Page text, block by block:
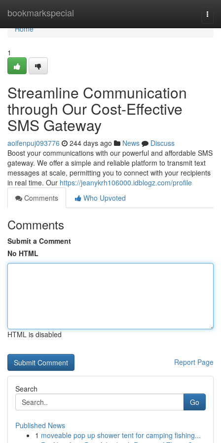
bookmarkspecial
Home
Home
1
Streamline Communication
through Our Cost-Effective
SMS Gateway
aoifenpuj093776 244 days ago News
Discuss
Boost your communications with our powerful and affordable SMS
gateway. We offer a simple and reliable platform to transmit text
messages at scale, permitting you to connect with your recipients
in real time. Our https://jeanykrh106000.idblogz.com/profile
Comments
Who Upvoted
Comments
Submit a Comment
No HTML
HTML is disabled
Report Page
Search
Go
Published News
1 moveable pop up shower tent for camping fishing...